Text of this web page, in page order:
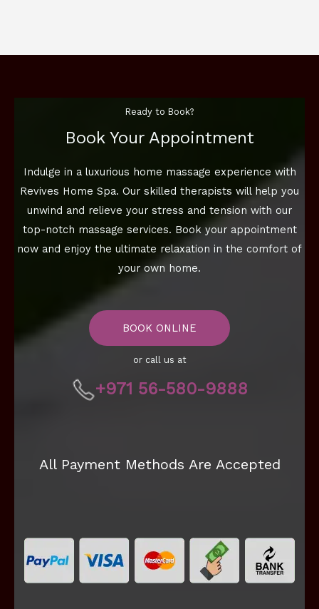
Ready to Book?
Book Your Appointment
Indulge in a luxurious home massage experience with
Revives Home Spa. Our skilled therapists will help you
unwind and relieve your stress and tension with our
top-notch massage services. Book your appointment
now and enjoy the ultimate relaxation in the comfort of
your own home.
BOOK ONLINE
or call us at
+971 56-580-9888
All Payment Methods Are Accepted